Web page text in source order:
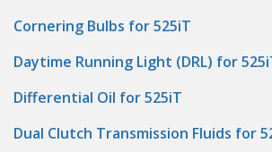
Cornering Bulbs for 525iT
Daytime Running Light (DRL) for
Differential Oil for 525iT
Dual Clutch Transmission Fluids for